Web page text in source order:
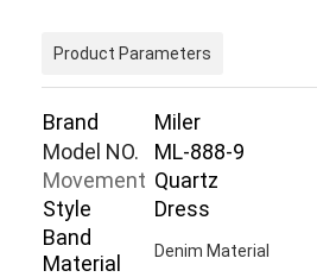
Product Parameters
Brand
Miler
Model NO.
ML-888-9
Movement Quartz
Style
Dress
Band
Material
Denim Material